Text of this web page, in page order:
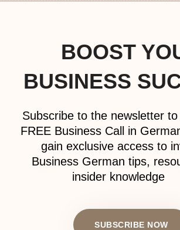
BOOST
BUSINESS
Subscribe to the newsletter
FREE Business Call in
gain exclusive access to
Business German tips,
insider knowledge
SUBSCRIBE NOW